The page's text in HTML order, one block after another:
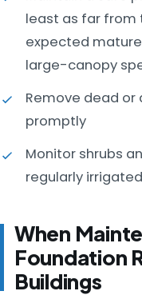
least as far from
expected
large-canopy
Remove dead
promptly
Monitor shrubs
regularly
When
Foundation
Buildings